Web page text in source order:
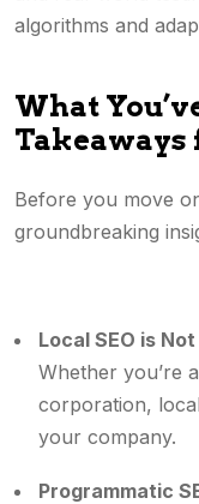
algorithms and
What
Before you move
groundbreaking
Local SEO is
Whether you’re
corporation,
your company.
Programmatic